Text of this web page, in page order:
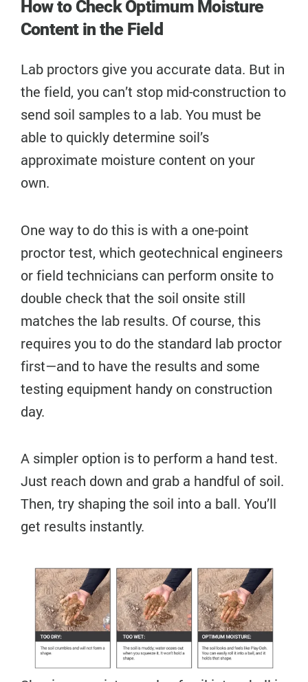
How to Check Optimum Moisture
Content in the Field
Lab proctors give you accurate data. But in
the field, you can’t stop mid-construction to
send soil samples to a lab. You must be
able to quickly determine soil’s
approximate moisture content on your
own.
One way to do this is with a one-point
proctor test, which geotechnical engineers
or field technicians can perform onsite to
double check that the soil onsite still
matches the lab results. Of course, this
requires you to do the standard lab proctor
first—and to have the results and some
testing equipment handy on construction
day.
A simpler option is to perform a hand test.
Just reach down and grab a handful of soil.
Then, try shaping the soil into a ball. You’ll
get results instantly.